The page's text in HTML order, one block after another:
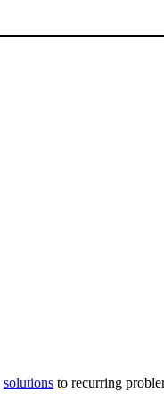
solutions to recurring